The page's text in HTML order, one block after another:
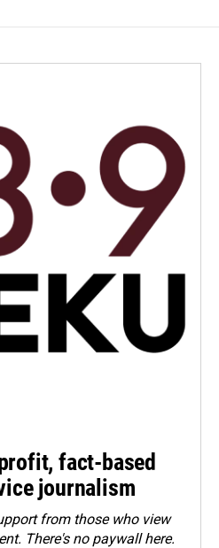
fact-based
journalism
from those who view
There's no paywall here.